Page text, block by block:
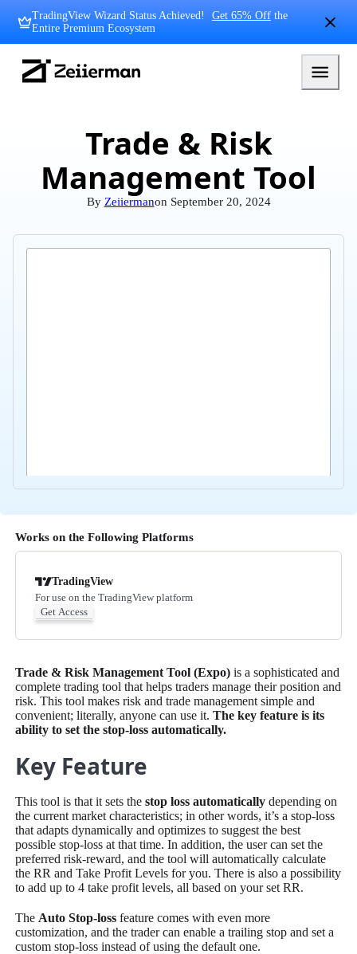
content
TradingView Wizard Status Achieved! Get 65% Offthe
Entire Premium Ecosystem
Trade & Risk
Management Tool
By Zeiiermanon September 20, 2024
Works on the Following Platforms
TradingView
For use on the TradingView platform
Get Access
Trade & Risk Management Tool (Expo) is a sophisticated and
complete trading tool that helps traders manage their position and
risk. This tool makes risk and trade management simple and
convenient; literally, anyone can use it.The key feature is its
ability to set the stop-loss automatically.
Key Feature
This tool is that it sets thestop loss automatically depending on
the current market characteristics; in other words, it’s a stop-loss
that adapts dynamically and optimizes to suggest the best
possible stop-loss at that time. In addition, the user can set the
preferred risk-reward, and the tool will automatically calculate
the RR and Take Profit Levels for you. There is also a possibility
to add up to 4 take profit levels, all based on your set RR.
The Auto Stop-loss feature comes with even more
customization, and the trader can enable a trailing stop and set a
custom stop-loss instead of using the default one.